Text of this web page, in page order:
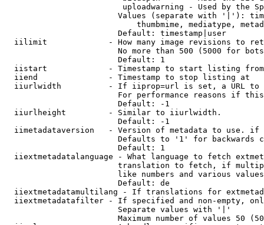
uploadwarning - Used by the
Values (separate with '|'):
thumbmime, mediatype,
                        Default: timestamp|user
iilimit             - How many image revisions to
No more than 500 (5000 for
                        Default: 1
  iistart             - Timestamp to start listing from
  iiend               - Timestamp to stop listing at
iiurlwidth          - If iiprop=url is set, a URL
For performance reasons if
                        Default: -1
  iiurlheight         - Similar to iiurlwidth.
                        Default: -1
iimetadataversion   - Version of metadata to use.
Defaults to '1' for backwards
                        Default: 1
iiextmetadatalanguage - What language to fetch
translation to fetch, if
like numbers and various
                        Default: de
iiextmetadatamultilang - If translations for
iiextmetadatafilter - If specified and non-empty,
                        Separate values with '|'
Maximum number of values 50